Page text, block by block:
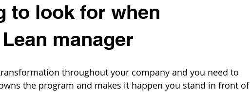
to look for when
manager
throughout your company and you need to
the program and makes it happen you stand in front of